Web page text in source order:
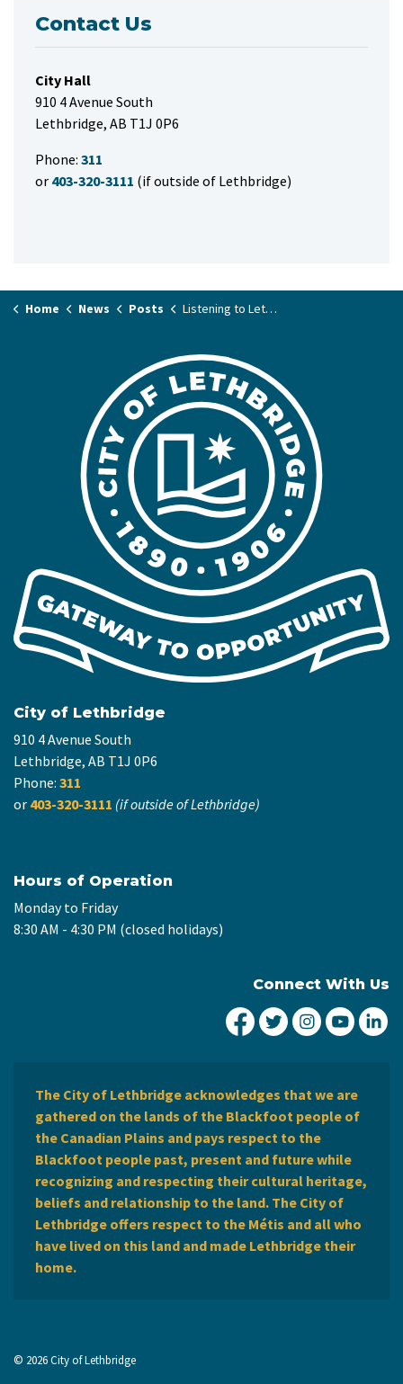
Contact Us
City Hall
910 4 Avenue South
Lethbridge, AB T1J 0P6
Phone: 311
or 403-320-3111 (if outside of Lethbridge)
Home News Posts Listening to Lethbridge: Insights from resident & business surveys
City of Lethbridge
910 4 Avenue South
Lethbridge, AB T1J 0P6
Phone: 311
or 403-320-3111 (if outside of Lethbridge)
Hours of Operation
Monday to Friday
8:30 AM - 4:30 PM (closed holidays)
Connect With Us
City of Lethbridge
City ofCity ofCity
The City of Lethbridge acknowledges that we are
gathered on the lands of the Blackfoot people of
the Canadian Plains and pays respect to the
Blackfoot people past, present and future while
recognizing and respecting their cultural heritage,
beliefs and relationship to the land. The City of
Lethbridge offers respect to the Métis and all who
have lived on this land and made Lethbridge their
home.
© 2026 City of Lethbridge